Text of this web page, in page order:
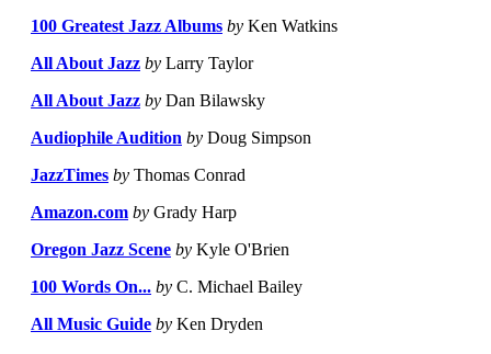
100 Greatest Jazz Albums by Ken Watkins
All About Jazz by Larry Taylor
All About Jazz by Dan Bilawsky
Audiophile Audition by Doug Simpson
JazzTimes by Thomas Conrad
Amazon.com by Grady Harp
Oregon Jazz Scene by Kyle O'Brien
100 Words On... by C. Michael Bailey
All Music Guide by Ken Dryden